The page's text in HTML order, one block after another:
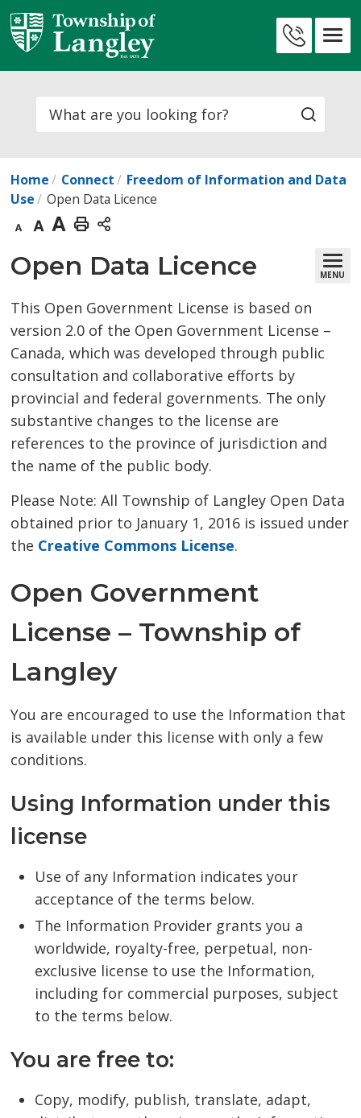
Skip
to
Content
Search
Home Connect
Freedom of Information and Data
Use
Open Data Licence
Decrease
text
size
Default
text
size
Increase
text
size
Print
This
Page
Open Data Licence MENU
This Open Government License is based on
version 2.0 of the Open Government License –
Canada, which was developed through public
consultation and collaborative efforts by
provincial and federal governments. The only
substantive changes to the license are
references to the province of jurisdiction and
the name of the public body.
Please Note: All Township of Langley Open Data
obtained prior to January 1, 2016 is issued under
the Creative Commons License.
Open Government
License – Township of
Langley
You are encouraged to use the Information that
is available under this license with only a few
conditions.
Using Information under this
license
Use of any Information indicates your
acceptance of the terms below.
The Information Provider grants you a
worldwide, royalty-free, perpetual, non-
exclusive license to use the Information,
including for commercial purposes, subject
to the terms below.
You are free to:
Copy, modify, publish, translate, adapt,